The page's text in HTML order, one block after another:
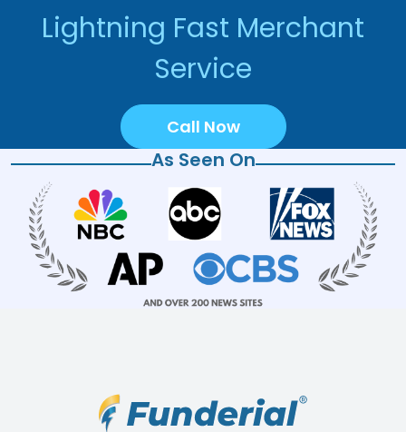
Lightning Fast Merchant
Service
Call Now
As Seen On